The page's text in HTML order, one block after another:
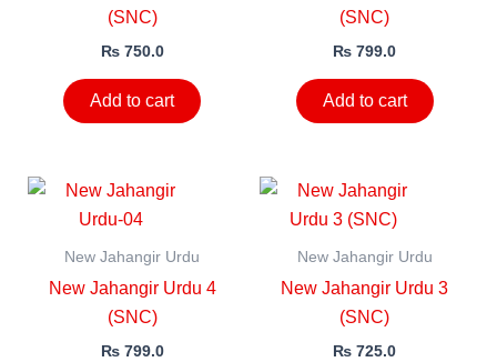
(SNC)
₨750.0
Add to cart
(SNC)
₨ 799.0
Add to cart
New Jahangir Urdu
New Jahangir Urdu 4
(SNC)
₨799.0
New Jahangir Urdu
New Jahangir Urdu 3
(SNC)
₨ 725.0